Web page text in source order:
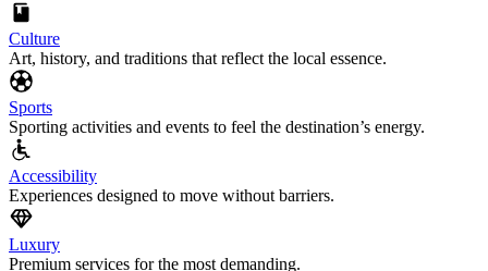
Culture
Art, history, and traditions that reflect the local essence.
Sports
Sporting activities and events to feel the destination’s energy.
Accessibility
Experiences designed to move without barriers.
Luxury
Premium services for the most demanding.